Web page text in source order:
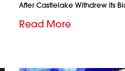
After Castlelake Withdrew Its
Read More